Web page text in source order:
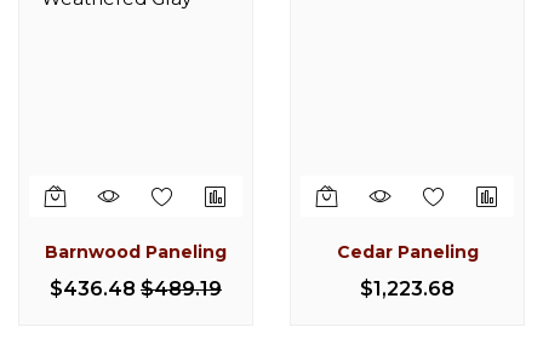
Barnwood Paneling
$436.48 $489.19
Cedar Paneling
$1,223.68
Barnwood Casing &
Trim
Knotty Pine
Baseboard
Pine Half Log Siding
$222.90
Pine Quarter Log
Siding
Log Electrical Boxes
$13.77
3 x 4 Cedar D Trim (8
Foot Smooth)